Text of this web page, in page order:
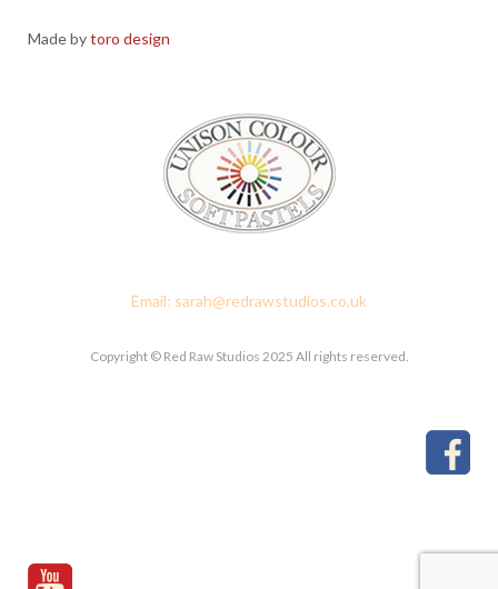
Made bytoro design
Email: sarah@redrawstudios.co.uk
Copyright © Red Raw Studios 2025 All rights reserved.